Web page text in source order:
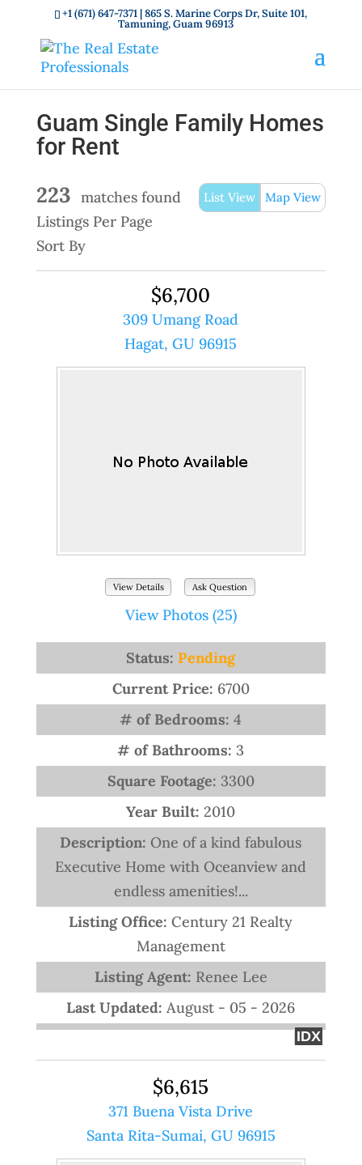
+1 (671) 647-7371| 865 S. Marine Corps Dr, Suite 101,
Tamuning, Guam 96913
Guam Single Family Homes
for Rent
List View Map View
223 matches found
Listings Per Page
Sort By
$6,700
309 Umang Road
Hagat, GU 96915
View Details Ask Question
View Photos (25)
Status: Pending
Current Price: 6700
# of Bedrooms:4
# of Bathrooms:3
Square Footage: 3300
Year Built:2010
Description: One of a kind fabulous
Executive Home with Oceanview and
endless amenities!...
Listing Office:Century 21 Realty
Management
Listing Agent: Renee Lee
Last Updated:August - 05 - 2026
IDX
$6,615
371 Buena Vista Drive
Santa Rita-Sumai, GU 96915